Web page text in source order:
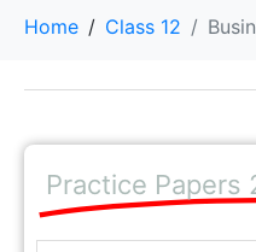
Home Class 12
Practice Papers